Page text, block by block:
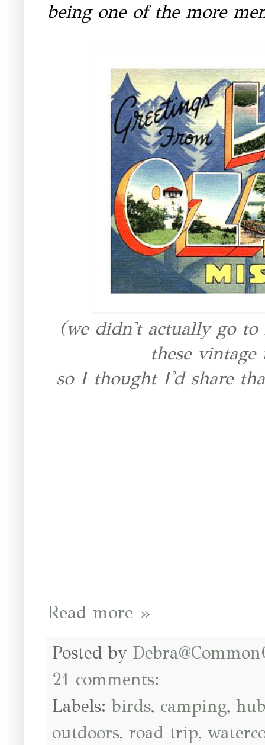
being one of the more
(we didn't actually go
these
so I thought I'd share
Read more »
Posted by
21 comments:
Labels:birds, camping,
outdoors, road trip,